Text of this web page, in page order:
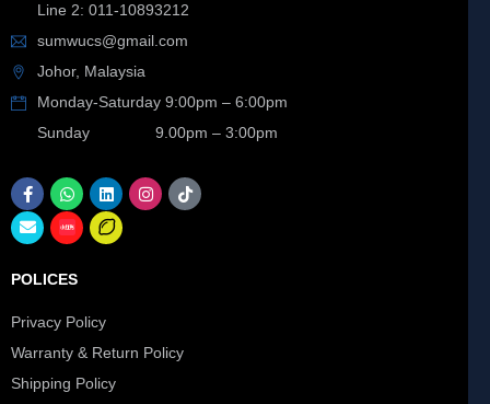
Line 2: 011-10893212
sumwucs@gmail.com
Johor, Malaysia
Monday-Saturday 9:00pm – 6:00pm
Sunday 9.00pm – 3:00pm
POLICES
Privacy Policy
Warranty & Return Policy
Shipping Policy